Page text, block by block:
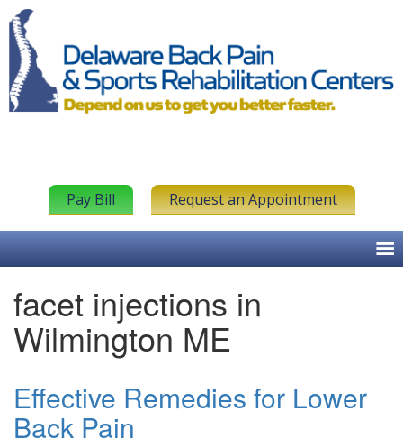
Pay Bill Request an Appointment
facet injections in
Wilmington ME
Effective Remedies for Lower
Back Pain